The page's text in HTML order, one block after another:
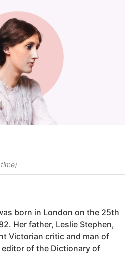
born in London on the 25th
Her father, Leslie Stephen,
Victorian critic and man of
of the Dictionary of